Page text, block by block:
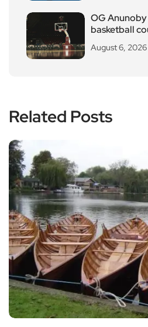
OG
basketball
August 6, 2026
Related Posts